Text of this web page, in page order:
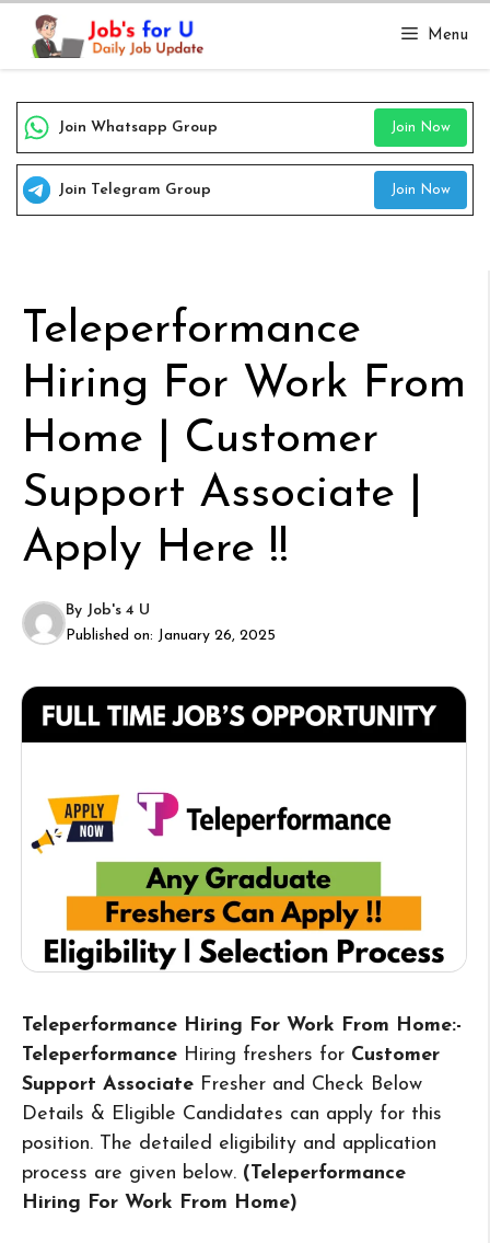
Skip
content
Menu
Join Whatsapp Group Join Now
Join Telegram Group Join Now
Teleperformance
Hiring For Work From
Home | Customer
Support Associate |
Apply Here !!
By Job's 4 U
Published on: January 26, 2025
Teleperformance Hiring For Work From Home:-
Teleperformance Hiring freshers for Customer
Support Associate Fresher and Check Below
Details & Eligible Candidates can apply for this
position. The detailed eligibility and application
process are given below. (Teleperformance
Hiring For Work From Home)